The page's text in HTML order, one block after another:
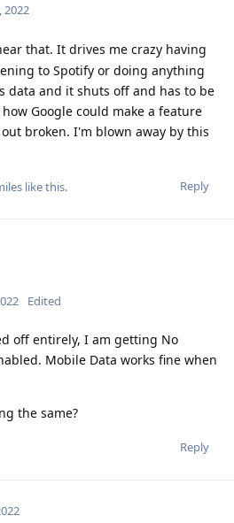
2022
that. It drives me crazy having
to Spotify or doing anything
data and it shuts off and has to be
Google could make a feature
broken. I'm blown away by this
Reply
like this.
Edited
off entirely, I am getting No
Mobile Data works fine when
the same?
Reply